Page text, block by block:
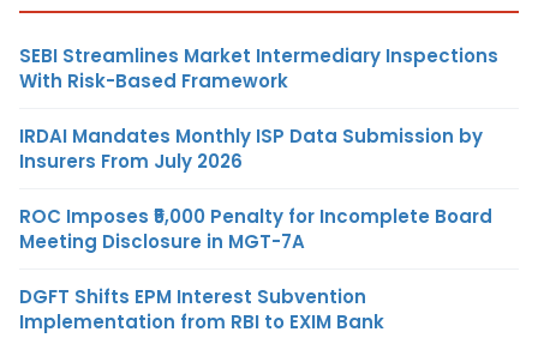
SEBI Streamlines Market Intermediary Inspections
With Risk-Based Framework
IRDAI Mandates Monthly ISP Data Submission by
Insurers From July 2026
ROC Imposes ₹5,000 Penalty for Incomplete Board
Meeting Disclosure in MGT-7A
DGFT Shifts EPM Interest Subvention
Implementation from RBI to EXIM Bank